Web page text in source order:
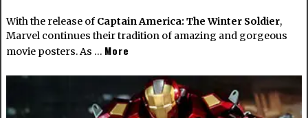
With the release of Captain America: The Winter Soldier,
Marvel continues their tradition of amazing and gorgeous
movie posters. As … More